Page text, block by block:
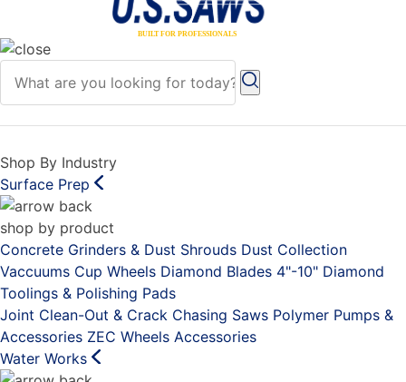
Shop By Industry
Surface Prep
shop by product
Concrete Grinders & Dust Shrouds Dust Collection
Vaccuums Cup Wheels Diamond Blades 4"-10" Diamond
Toolings & Polishing Pads
Joint Clean-Out & Crack Chasing Saws Polymer Pumps &
Accessories ZEC Wheels Accessories
Water Works